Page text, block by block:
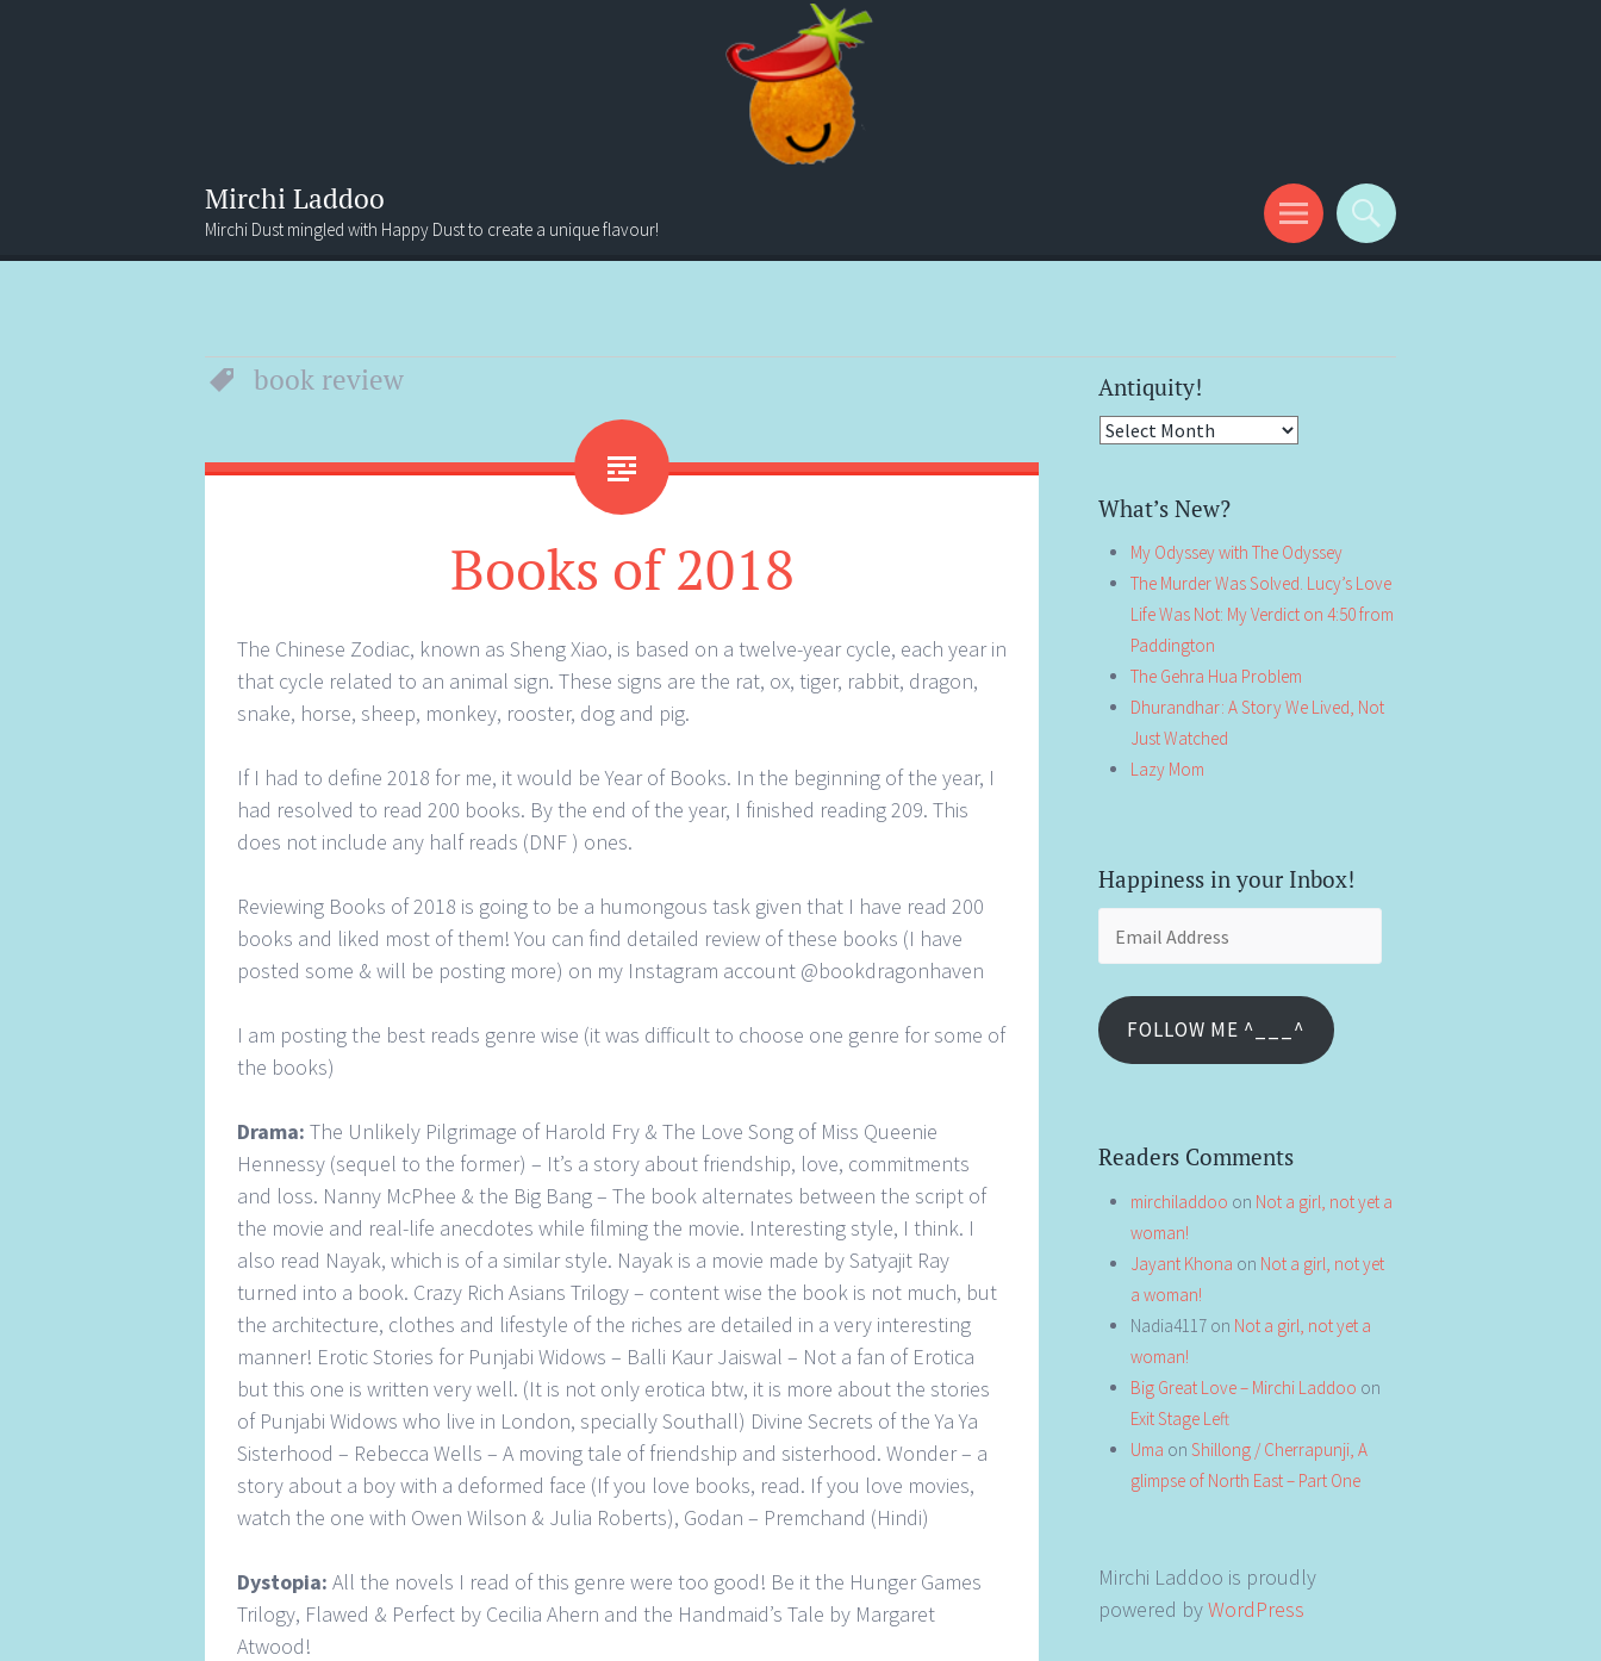
Mirchi Laddoo
Mirchi Dust mingled with Happy Dust to create a unique flavour!
Menu
Search
book review
Books of 2018
The Chinese Zodiac, known as Sheng Xiao, is based on a twelve-year cycle, each year in
that cycle related to an animal sign. These signs are the rat, ox, tiger, rabbit, dragon,
snake, horse, sheep, monkey, rooster, dog and pig.
If I had to define 2018 for me, it would be Year of Books. In the beginning of the year, I
had resolved to read 200 books. By the end of the year, I finished reading 209. This
does not include any half reads (DNF ) ones.
Reviewing Books of 2018 is going to be a humongous task given that I have read 200
books and liked most of them! You can find detailed review of these books (I have
posted some & will be posting more) on my Instagram account @bookdragonhaven
I am posting the best reads genre wise (it was difficult to choose one genre for some of
the books)
Drama: The Unlikely Pilgrimage of Harold Fry & The Love Song of Miss Queenie
Hennessy (sequel to the former) – It’s a story about friendship, love, commitments
and loss. Nanny McPhee & the Big Bang – The book alternates between the script of
the movie and real-life anecdotes while filming the movie. Interesting style, I think. I
also read Nayak, which is of a similar style. Nayak is a movie made by Satyajit Ray
turned into a book. Crazy Rich Asians Trilogy – content wise the book is not much, but
the architecture, clothes and lifestyle of the riches are detailed in a very interesting
manner! Erotic Stories for Punjabi Widows – Balli Kaur Jaiswal – Not a fan of Erotica
but this one is written very well. (It is not only erotica btw, it is more about the stories
of Punjabi Widows who live in London, specially Southall) Divine Secrets of the Ya Ya
Sisterhood – Rebecca Wells – A moving tale of friendship and sisterhood. Wonder – a
story about a boy with a deformed face (If you love books, read. If you love movies,
watch the one with Owen Wilson & Julia Roberts), Godan – Premchand (Hindi)
Dystopia: All the novels I read of this genre were too good! Be it the Hunger Games
Trilogy, Flawed & Perfect by Cecilia Ahern and the Handmaid’s Tale by Margaret
Atwood!
Antiquity!
Antiquity!
What’s New?
My Odyssey with The Odyssey
The Murder Was Solved. Lucy’s Love
Life Was Not: My Verdict on 4:50 from
Paddington
The Gehra Hua Problem
Dhurandhar: A Story We Lived, Not
Just Watched
Lazy Mom
Happiness in your Inbox!
FOLLOW ME ^___^
Readers Comments
mirchiladdoo on Not a girl, not yet a
woman!
Jayant Khona on Not a girl, not yet
a woman!
Nadia4117 on Not a girl, not yet a
woman!
Big Great Love – Mirchi Laddoo on
Exit Stage Left
Uma on Shillong / Cherrapunji, A
glimpse of North East – Part One
Mirchi Laddoo is proudly
powered byWordPress